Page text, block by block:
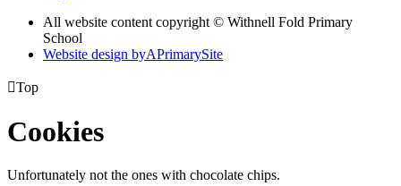
All website content copyright © Withnell Fold Primary
School
Website design byAPrimarySite
Top
Cookies
Unfortunately not the ones with chocolate chips.